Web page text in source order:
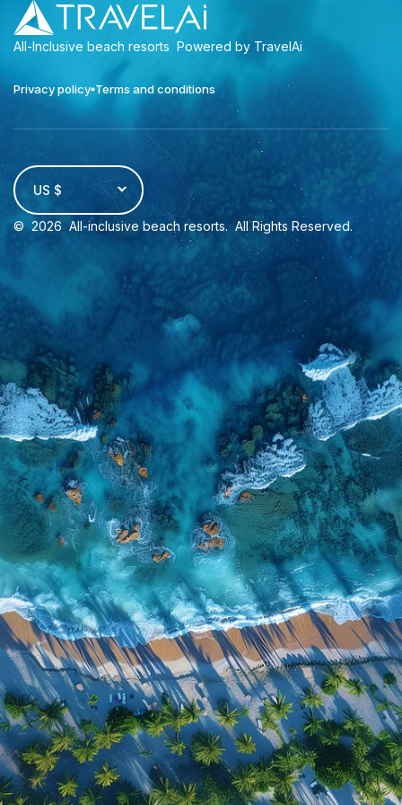
All-Inclusive beach resorts Powered by TravelAi
Privacy policy Terms and conditions
US $
© 2026 All-inclusive beach resorts. All Rights Reserved.